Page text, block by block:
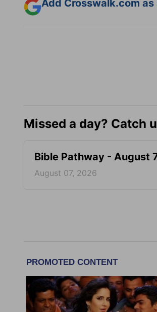
Add Crosswalk.com
Missed a day? Catch
Bible Pathway - August
August 07, 2026